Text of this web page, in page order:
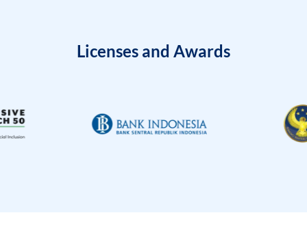
Licenses and Awards